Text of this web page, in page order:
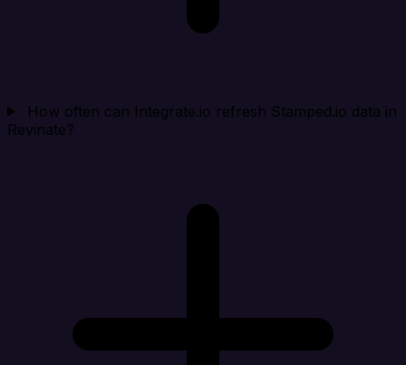
How often can Integrate.io refresh Stamped.io data in
Revinate?